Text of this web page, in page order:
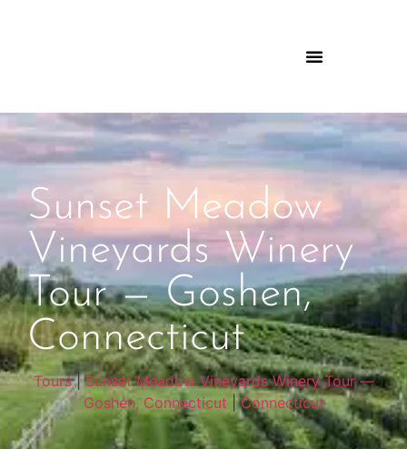
Sunset Meadow
Vineyards Winery
Tour — Goshen,
Connecticut
Tours|Sunset Meadow Vineyards Winery Tour —
Goshen, Connecticut |Connecticut